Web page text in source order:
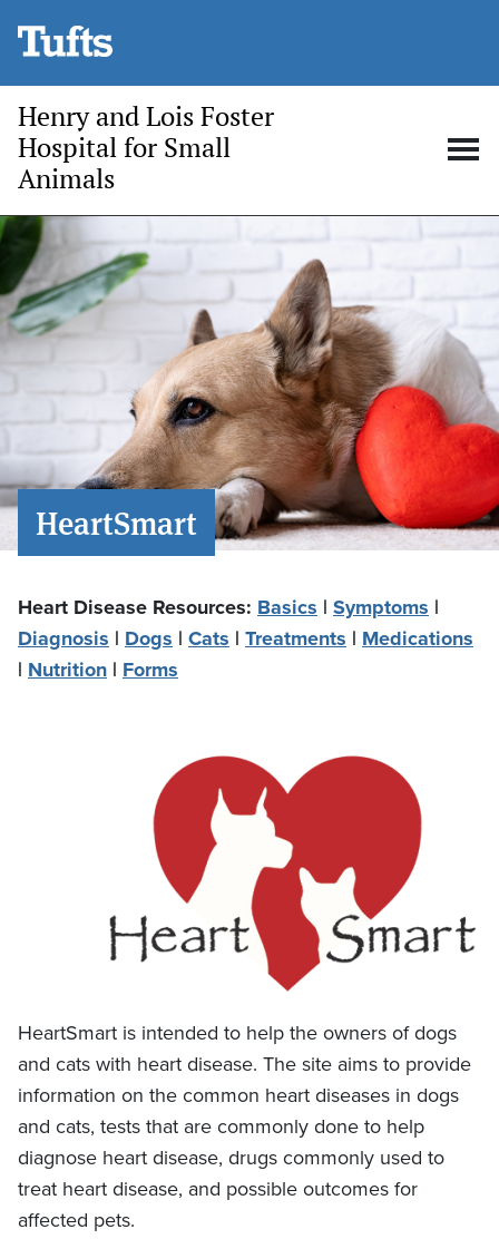
Henry and Lois Foster
Hospital for Small
Animals
search
HeartSmart
Heart Disease Resources: Basics | Symptoms |
Diagnosis | Dogs | Cats | Treatments | Medications
| Nutrition | Forms
HeartSmart is intended to help the owners of dogs
and cats with heart disease. The site aims to provide
information on the common heart diseases in dogs
and cats, tests that are commonly done to help
diagnose heart disease, drugs commonly used to
treat heart disease, and possible outcomes for
affected pets.